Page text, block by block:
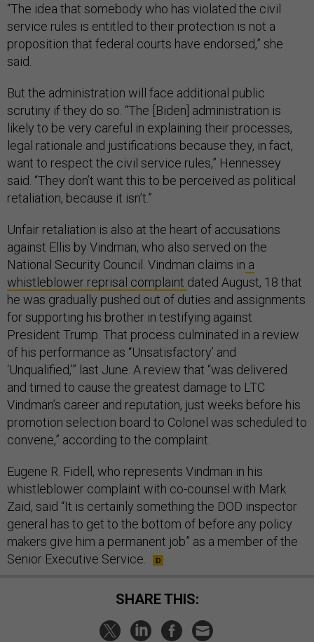
“The idea that somebody who has violated the civil
service rules is entitled to their protection is not a
proposition that federal courts have endorsed,” she
said.
But the administration will face additional public
scrutiny if they do so. “The [Biden] administration is
likely to be very careful in explaining their processes,
legal rationale and justifications because they, in fact,
want to respect the civil service rules,” Hennessey
said. “They don’t want this to be perceived as political
retaliation, because it isn’t.”
Unfair retaliation is also at the heart of accusations
against Ellis by Vindman, who also served on the
National Security Council. Vindman claims in a
whistleblower reprisal complaint dated August, 18 that
he was gradually pushed out of duties and assignments
for supporting his brother in testifying against
President Trump. That process culminated in a review
of his performance as “Unsatisfactory’ and
‘Unqualified,’” last June. A review that “was delivered
and timed to cause the greatest damage to LTC
Vindman’s career and reputation, just weeks before his
promotion selection board to Colonel was scheduled to
convene,” according to the complaint.
Eugene R. Fidell, who represents Vindman in his
whistleblower complaint with co-counsel with Mark
Zaid, said “It is certainly something the DOD inspector
general has to get to the bottom of before any policy
makers give him a permanent job” as a member of the
Senior Executive Service.
SHARE THIS: